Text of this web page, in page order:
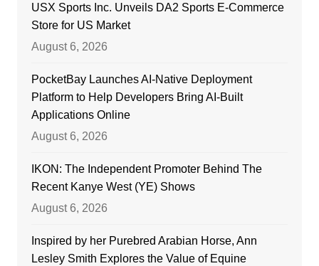
USX Sports Inc. Unveils DA2 Sports E-Commerce
Store for US Market
August 6, 2026
PocketBay Launches AI-Native Deployment
Platform to Help Developers Bring AI-Built
Applications Online
August 6, 2026
IKON: The Independent Promoter Behind The
Recent Kanye West (YE) Shows
August 6, 2026
Inspired by her Purebred Arabian Horse, Ann
Lesley Smith Explores the Value of Equine